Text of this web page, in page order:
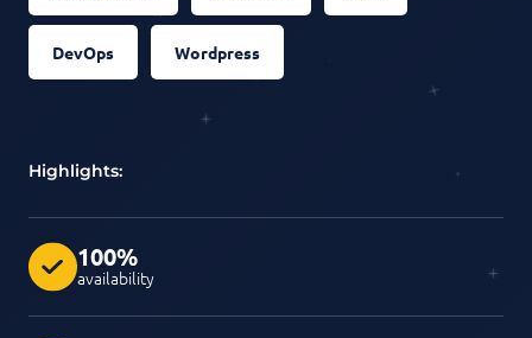
DevOps Wordpress
Highlights:
100%
availability